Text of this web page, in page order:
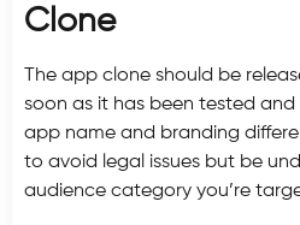
Clone
The app clone should be
soon as it has been tested
app name and branding
to avoid legal issues but be
audience category you’re